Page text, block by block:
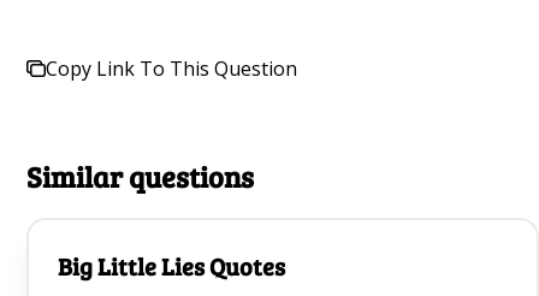
Copy Link To This Question
Similar questions
Big Little Lies Quotes